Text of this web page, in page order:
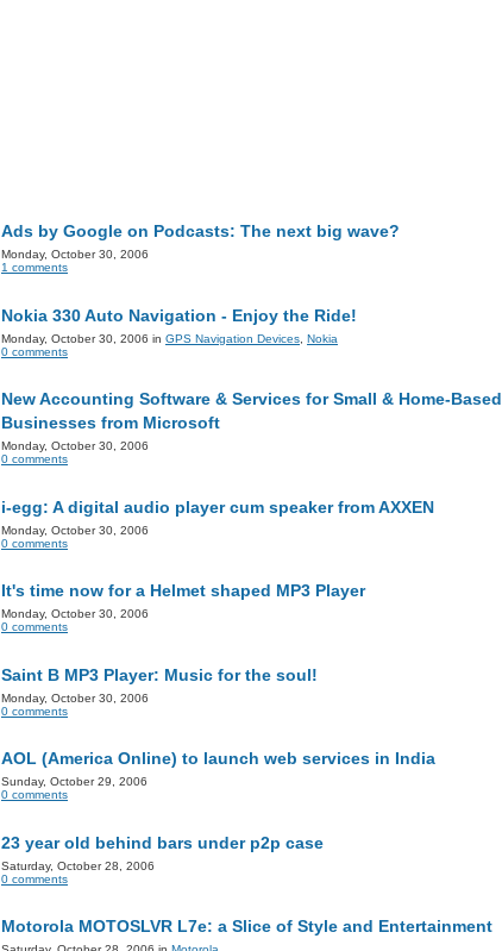
Ads by Google on Podcasts: The next big wave?
Monday, October 30, 2006
1 comments
Nokia 330 Auto Navigation - Enjoy the Ride!
Monday, October 30, 2006 in GPS Navigation Devices Nokia
0 comments
New Accounting Software & Services for Small & Home-Based
Businesses from Microsoft
Monday, October 30, 2006
0 comments
i-egg: A digital audio player cum speaker from AXXEN
Monday, October 30, 2006
0 comments
It's time now for a Helmet shaped MP3 Player
Monday, October 30, 2006
0 comments
Saint B MP3 Player: Music for the soul!
Monday, October 30, 2006
0 comments
AOL (America Online) to launch web services in India
Sunday, October 29, 2006
0 comments
23 year old behind bars under p2p case
Saturday, October 28, 2006
0 comments
Motorola MOTOSLVR L7e: a Slice of Style and Entertainment